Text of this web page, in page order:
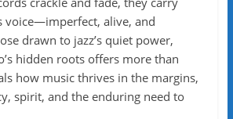
voice—imperfect, alive, and
drawn to jazz’s quiet power,
hidden roots offers more than
how music thrives in the margins,
spirit, and the enduring need to